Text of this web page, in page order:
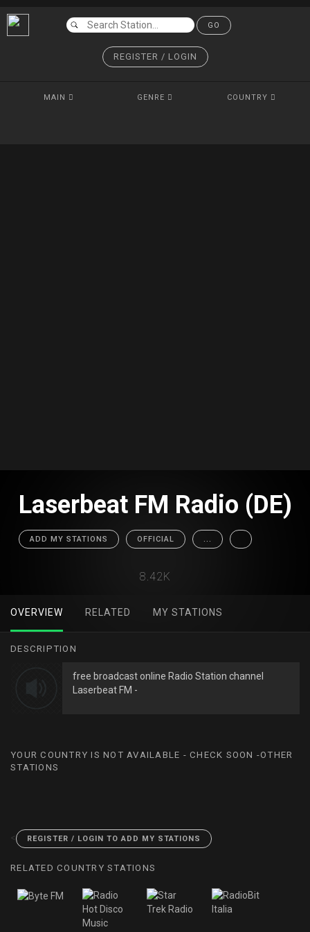
GO
REGISTER / LOGIN
MAIN GENRE COUNTRY
Laserbeat FM Radio (DE)
ADD MY STATIONS OFFICIAL ...
8.42K
OVERVIEW RELATED MY STATIONS
DESCRIPTION
free broadcast online Radio Station channel
Laserbeat FM -
YOUR COUNTRY IS NOT AVAILABLE - CHECK SOON -OTHER
STATIONS
< REGISTER / LOGIN TO ADD MY STATIONS
RELATED COUNTRY STATIONS